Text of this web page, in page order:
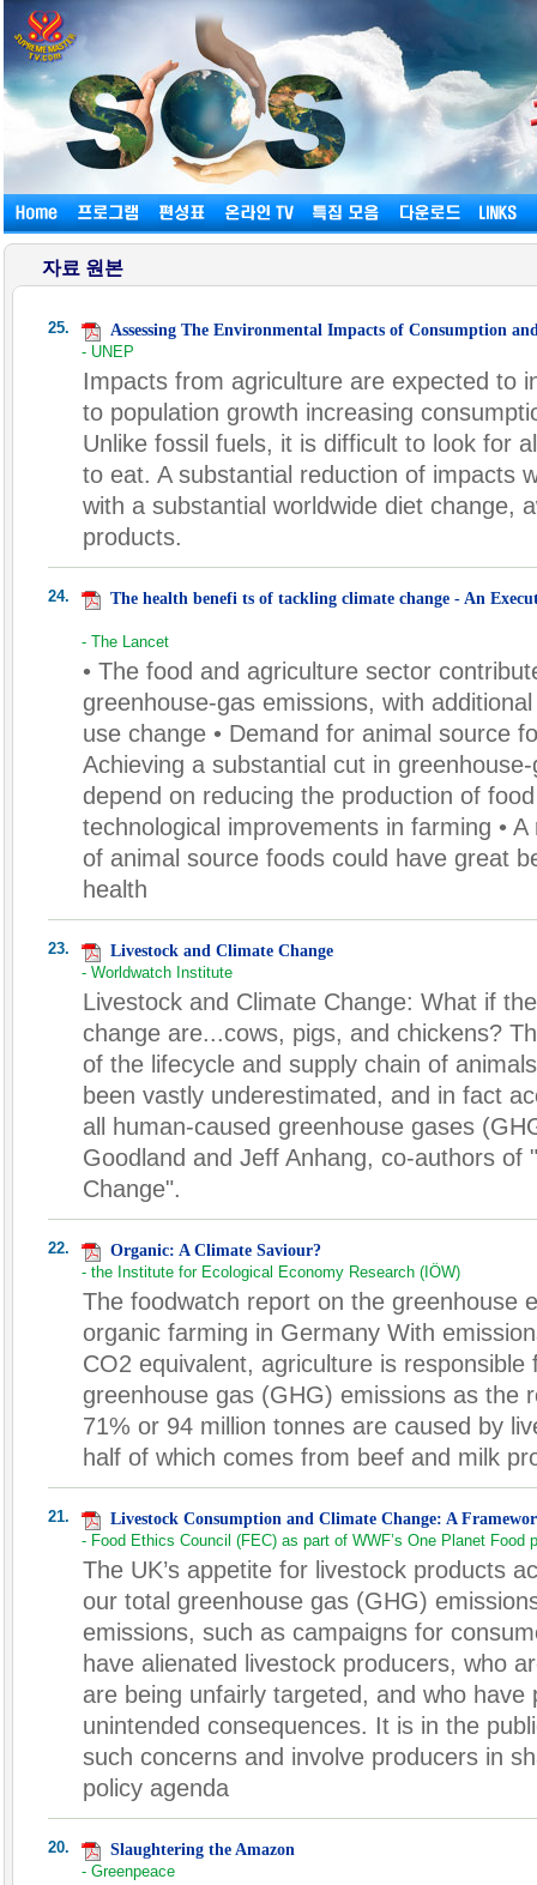
자료 원본
25.
Assessing The Environmental Impacts of Consumption
- UNEP
Impacts from agriculture are expected to
to population growth increasing
Unlike fossil fuels, it is difficult to look for
to eat. A substantial reduction of impacts
with a substantial worldwide diet change,
products.
24. The health benefi ts of tackling climate change - An
- The Lancet
• The food and agriculture sector
greenhouse-gas emissions, with
use change • Demand for animal source
Achieving a substantial cut in
depend on reducing the production of
technological improvements in farming •
of animal source foods could have great
health
23.
Livestock and Climate Change
- Worldwatch Institute
Livestock and Climate Change: What if
change are...cows, pigs, and chickens?
of the lifecycle and supply chain of
been vastly underestimated, and in fact
all human-caused greenhouse gases
Goodland and Jeff Anhang, co-authors of
Change".
22.
Organic: A Climate Saviour?
- the Institute for Ecological Economy Research (IÖW)
The foodwatch report on the greenhouse
organic farming in Germany With
CO2 equivalent, agriculture is
greenhouse gas (GHG) emissions as the
71% or 94 million tonnes are caused by
half of which comes from beef and milk
21.
Livestock Consumption and Climate Change: A
- Food Ethics Council (FEC) as part of WWF’s One Planet Food
The UK’s appetite for livestock products
our total greenhouse gas (GHG)
emissions, such as campaigns for
have alienated livestock producers, who
are being unfairly targeted, and who have
unintended consequences. It is in the
such concerns and involve producers in
policy agenda
20.
Slaughtering the Amazon
- Greenpeace